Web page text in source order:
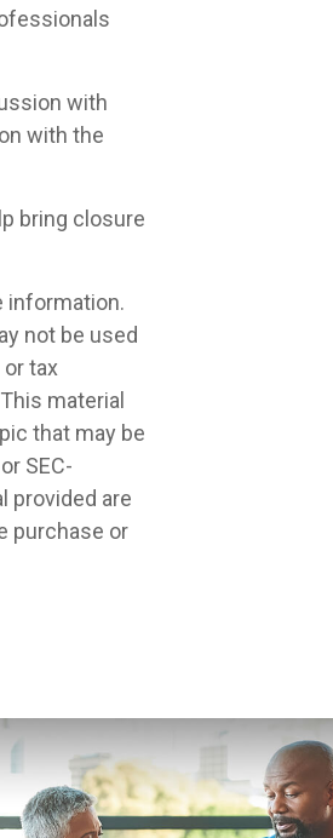
with
with the
bring closure
information.
not be used
tax
material
that may be
SEC-
provided are
purchase or